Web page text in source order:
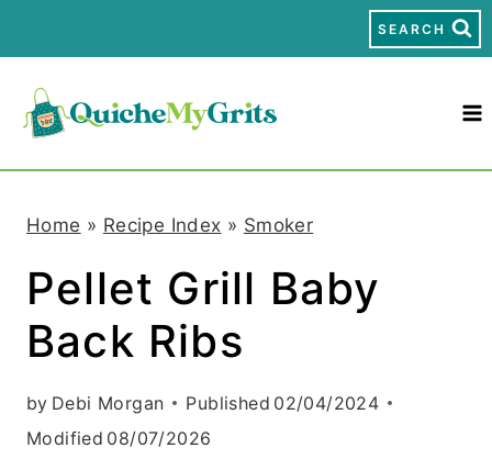
k
SEARCH
Home » Recipe Index » Smoker
Pellet Grill Baby
Back Ribs
by Debi Morgan Published 02/04/2024
Modified 08/07/2026